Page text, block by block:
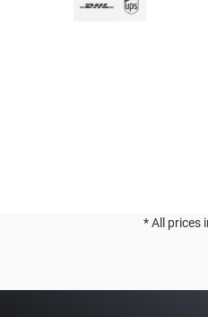
* All prices